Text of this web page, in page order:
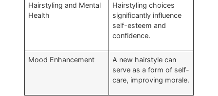
Hairstyling and Mental
Health
Hairstyling choices
significantly influence
self-esteem and
confidence.
Mood Enhancement
A new hairstyle can
serve as a form of self-
care, improving morale.